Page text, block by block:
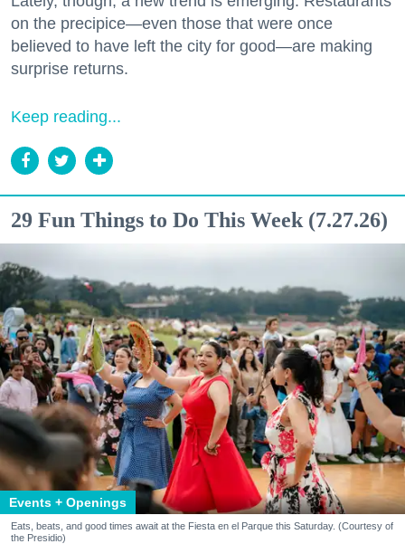
on the precipice—even those that were once
believed to have left the city for good—are making
surprise returns.
Keep reading...
29 Fun Things to Do This Week (7.27.26)
Events + Openings
Eats, beats, and good times await at the Fiesta en el Parque this Saturday. (Courtesy of
the Presidio)